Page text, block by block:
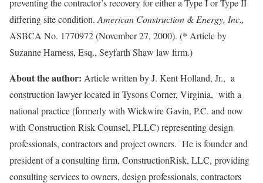
preventing the contractor’s recovery for either a Type I or Type II
differing site condition. American Construction & Energy, Inc.,
ASBCA No. 1770972 (November 27, 2000). (* Article by
Suzanne Harness, Esq., Seyfarth Shaw law firm.)
About the author: Article written by J. Kent Holland, Jr., a
construction lawyer located in Tysons Corner, Virginia, with a
national practice (formerly with Wickwire Gavin, P.C. and now
with Construction Risk Counsel, PLLC) representing design
professionals, contractors and project owners. He is founder and
president of a consulting firm, ConstructionRisk, LLC, providing
consulting services to owners, design professionals, contractors